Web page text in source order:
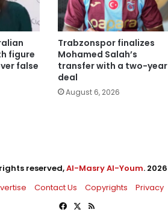
figure
false
Trabzonspor finalizes
Mohamed Salah’s
transfer with a two-year
deal
August 6, 2026
reserved,Al-Masry Al-Youm. 2026
Contact Us Copyrights Privacy
Facebook
X RSS